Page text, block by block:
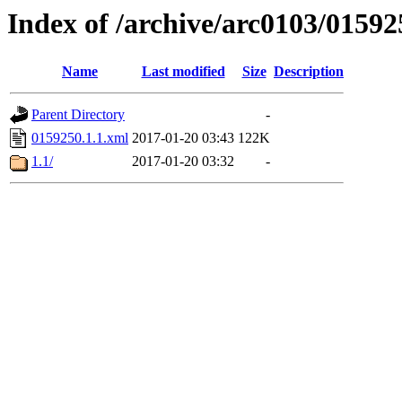
Index of /archive/arc0103/
Name Last modified Size Description
Parent Directory
-
0159250.1.1.xml 2017-01-20 03:43 122K
1.1/
2017-01-20 03:32 -